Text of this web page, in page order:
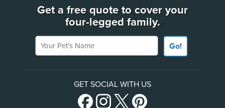
Get a free quote to cover your
four-legged family.
Your Pet's Name
Go!
GET SOCIAL WITH US